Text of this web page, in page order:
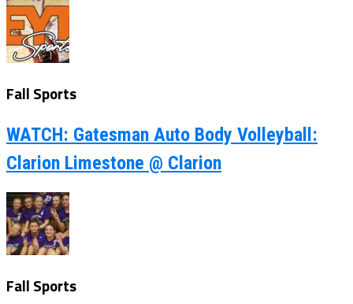
Fall Sports
WATCH: Gatesman Auto Body Volleyball:
Clarion Limestone @ Clarion
Fall Sports